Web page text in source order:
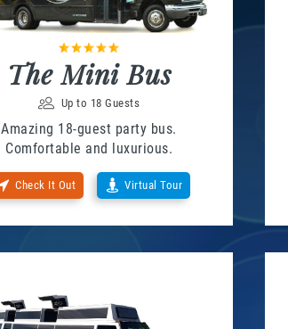
The Mini Bus
Up to 18 Guests
Amazing 18-guest party bus.
Comfortable and luxurious.
Check It Out Virtual Tour